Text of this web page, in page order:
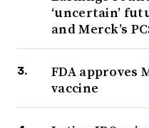
‘uncertain’
and Merck’s
FDA approves
vaccine